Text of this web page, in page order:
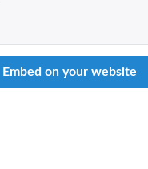
Embed on your website